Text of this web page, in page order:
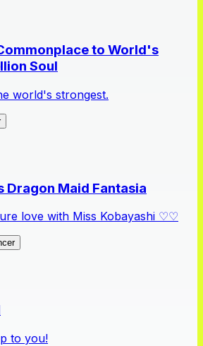
to World's
Soul
world's strongest.
Dragon Maid Fantasia
love with Miss Kobayashi ♡♡
to you!